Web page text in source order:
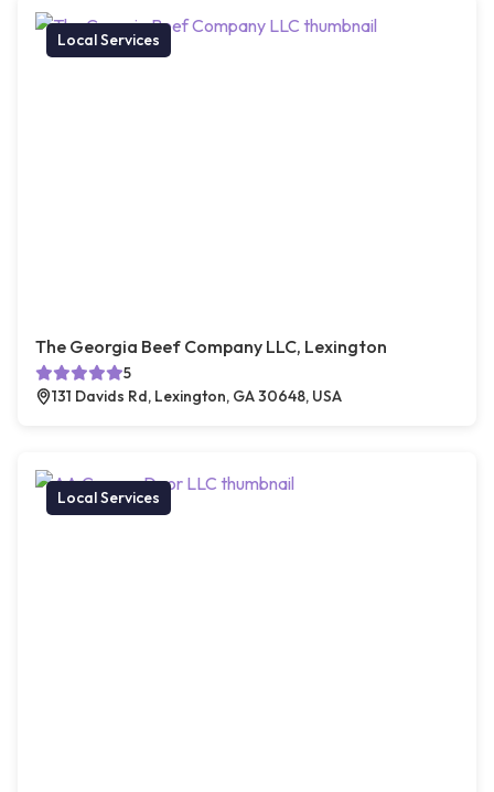
Local Services
The Georgia Beef Company LLC, Lexington
5
131 Davids Rd, Lexington, GA 30648, USA
Local Services